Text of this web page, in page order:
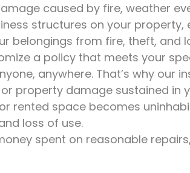
caused by fire, weather
structures on your
belongings from fire, theft, and
a policy that meets your
anywhere. That’s why
property damage sustained in
rented space becomes
loss of use.
spent on reasonable